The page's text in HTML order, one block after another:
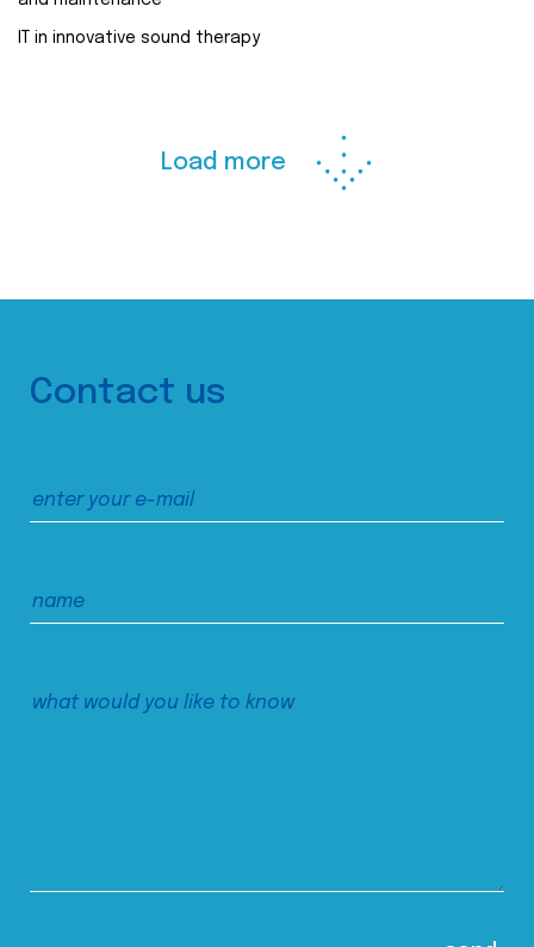
IT in innovative sound therapy
Load more
Contact us